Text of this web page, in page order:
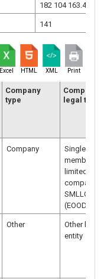
182 104 163.46
141
Excel HTML XML Print
Company
type
Company
legal type
Company
Single-
member
limited
company –
SMLLC
(EOOD)
Other
Other legal
entity